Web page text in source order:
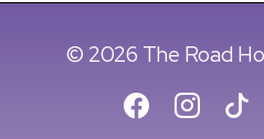
© 2026 The Road